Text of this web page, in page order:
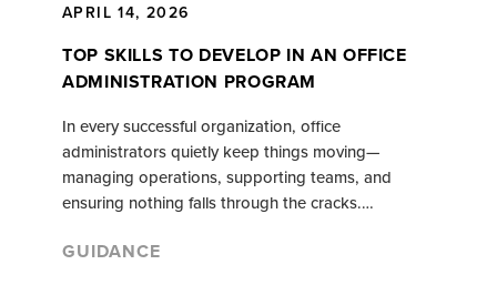
APRIL 14, 2026
TOP SKILLS TO DEVELOP IN AN OFFICE
ADMINISTRATION PROGRAM
In every successful organization, office
administrators quietly keep things moving—
managing operations, supporting teams, and
ensuring nothing falls through the cracks.…
GUIDANCE